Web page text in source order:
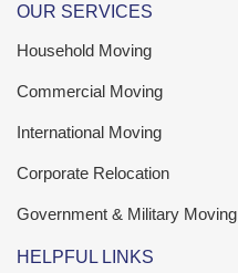
OUR SERVICES
Household Moving
Commercial Moving
International Moving
Corporate Relocation
Government & Military Moving
HELPFUL LINKS